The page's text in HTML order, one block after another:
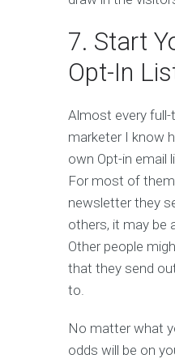
7. Start
Opt-In
Almost every
marketer I know
own Opt-in email
For most of
newsletter they
others, it may be
Other people
that they send
to.
No matter what
odds will be on